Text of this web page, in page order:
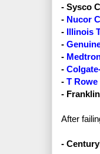
- Sysco
- Nucor
- Illinois
-
-
-
- T
-
After
-